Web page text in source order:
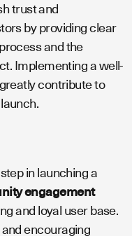
trust and
by providing clear
and the
Implementing a well-
contribute to
in launching a
engagement
and loyal user base.
encouraging